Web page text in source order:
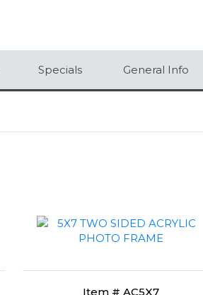
Specials General Info
Item # AC5X7